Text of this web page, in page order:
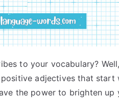
to your vocabulary?
adjectives that start
the power to brighten up